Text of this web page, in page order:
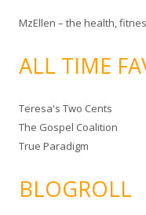
MzEllen – the health,
ALL TIME
Teresa's Two Cents
The Gospel Coalition
True Paradigm
BLOGROLL